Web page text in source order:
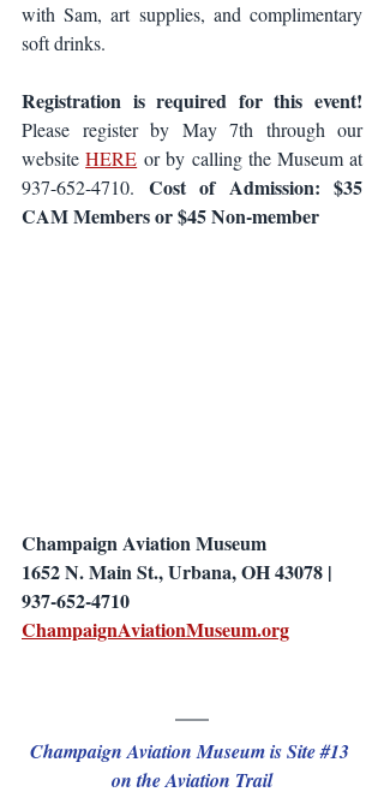
with Sam, art supplies, and complimentary
soft drinks.
Registration is required for this event!
Please register by May 7th through our
website HERE or by calling the Museum at
937-652-4710. Cost of Admission: $35
CAM Members or $45 Non-member
Champaign Aviation Museum
1652 N. Main St., Urbana, OH 43078 |
937-652-4710
ChampaignAviationMuseum.org
Champaign Aviation Museum is Site #13
on the Aviation Trail